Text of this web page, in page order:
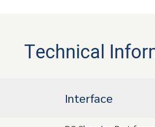
Technical
Interface